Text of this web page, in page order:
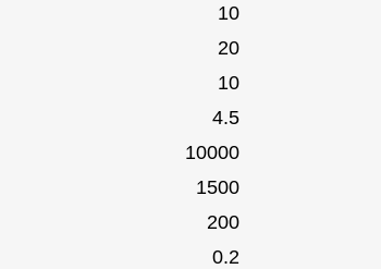
10
20
10
4.5
10000
1500
200
0.2